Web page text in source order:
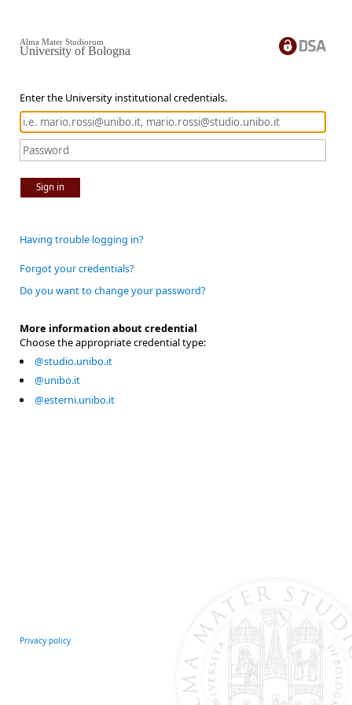
Enter the University institutional credentials.
Sign in
Alma Mater Studiorum
University of Bologna
Having trouble logging in?
Forgot your credentials?
Do you want to change your password?
More information about credential
Choose the appropriate credential type:
@studio.unibo.it
@unibo.it
@esterni.unibo.it
Privacy policy